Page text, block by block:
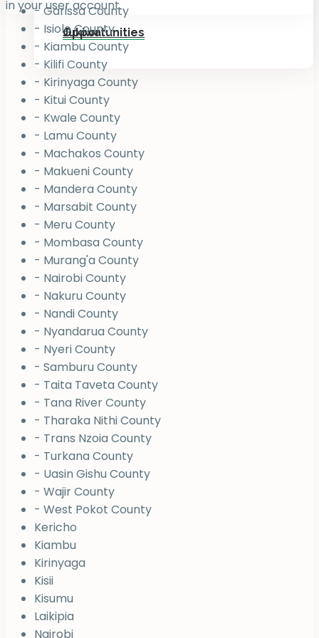
Jukiwa
Opportunities
in your user account.
- Garissa County
- Isiolo County
- Kiambu County
- Kilifi County
- Kirinyaga County
- Kitui County
- Kwale County
- Lamu County
- Machakos County
- Makueni County
- Mandera County
- Marsabit County
- Meru County
- Mombasa County
- Murang'a County
- Nairobi County
- Nakuru County
- Nandi County
- Nyandarua County
- Nyeri County
- Samburu County
- Taita Taveta County
- Tana River County
- Tharaka Nithi County
- Trans Nzoia County
- Turkana County
- Uasin Gishu County
- Wajir County
- West Pokot County
Kericho
Kiambu
Kirinyaga
Kisii
Kisumu
Laikipia
Nairobi